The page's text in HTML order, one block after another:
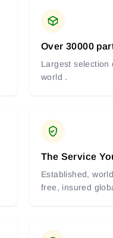
Over 30000
Largest selection
world .
The Service
Established,
free, insured